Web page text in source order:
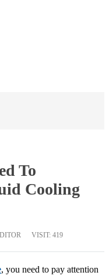
To
Cooling
VISIT: 419
, you need to pay attention